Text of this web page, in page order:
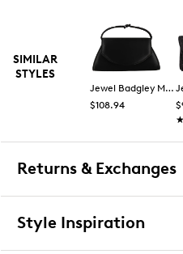
SIMILAR
STYLES
Jewel Badgley Mischka
$108.94
Returns & Exchanges
Returns & Exchanges
Style Inspiration